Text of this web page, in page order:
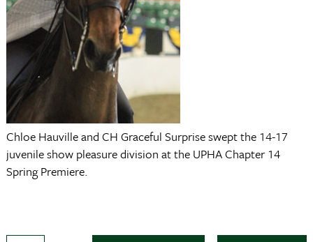
Chloe Hauville and CH Graceful Surprise swept the 14-17
juvenile show pleasure division at the UPHA Chapter 14
Spring Premiere.